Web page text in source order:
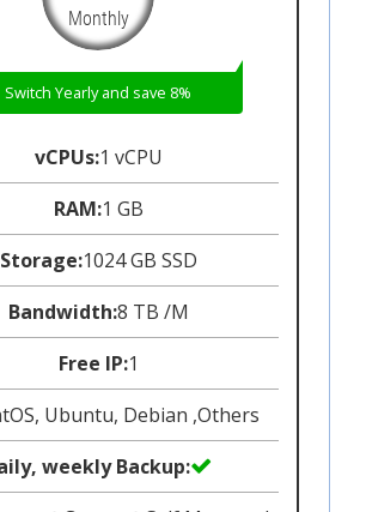
Monthly
Switch Yearly and save 8%
vCPUs:1 vCPU
RAM:1 GB
Storage:1024 GB SSD
Bandwidth:8 TB /M
Free IP:1
Ubuntu, Debian ,Others
weekly Backup: